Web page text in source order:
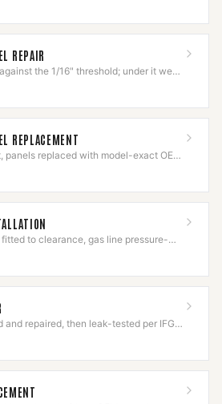
REPAIR
the 1/16" threshold; under it we
replacement.
REPLACEMENT
panels replaced with model-exact OEM
to clearance, gas line pressure-
first flame.
and repaired, then leak-tested per IFGC
returns to service.